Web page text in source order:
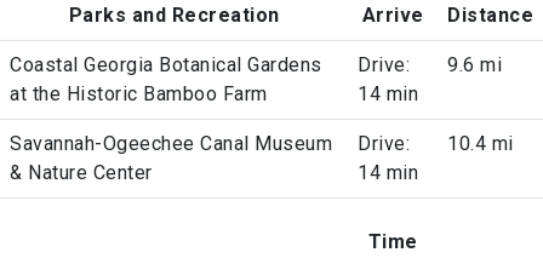
Parks and Recreation
Arrive
Distance
Coastal Georgia Botanical Gardens
at the Historic Bamboo Farm
Drive:
14 min
9.6 mi
Savannah-Ogeechee Canal Museum
& Nature Center
Drive:
14 min
10.4 mi
Time